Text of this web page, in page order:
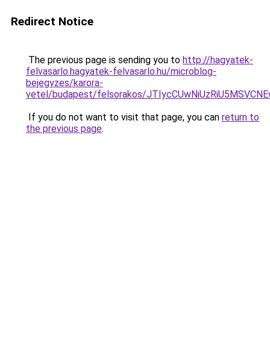
Redirect Notice
The previous page is sending you to http://hagyatek-
felvasarlo.hagyatek-felvasarlo.hu/microblog-
bejegyzes/karora-
vetel/budapest/felsorakos/
If you do not want to visit that page, you can return to
the previous page.